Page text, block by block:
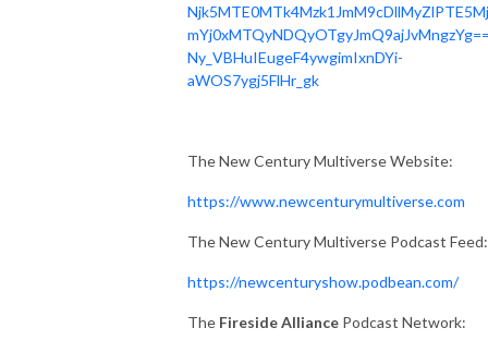
Ny_VBHuIEugeF4ywgimIxnDYi-
aWOS7ygj5FlHr_gk
The New Century Multiverse Website:
https://www.newcenturymultiverse.com
The New Century Multiverse Podcast Feed:
https://newcenturyshow.podbean.com/
The Fireside Alliance Podcast Network: